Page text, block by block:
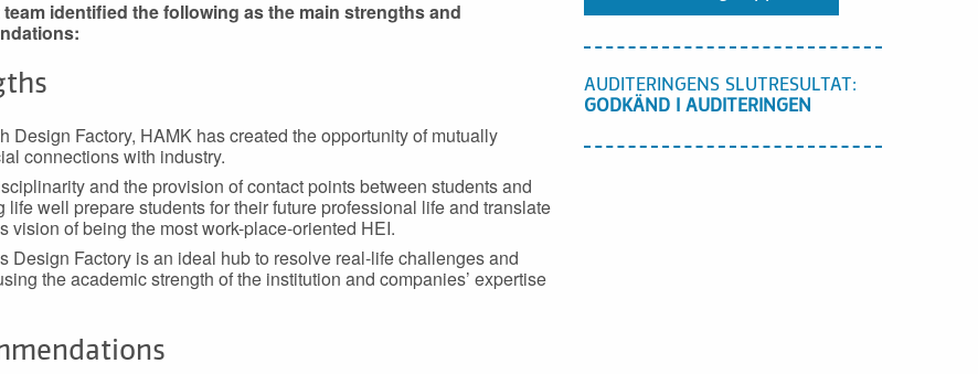
identified the following as the main strengths and
Design Factory, HAMK has created the opportunity of mutually
connections with industry.
and the provision of contact points between students and
life well prepare students for their future professional life and translate
vision of being the most work-place-oriented HEI.
Design Factory is an ideal hub to resolve real-life challenges and
the academic strength of the institution and companies’ expertise
AUDITERINGENS SLUTRESULTAT:
GODKÄND I AUDITERINGEN